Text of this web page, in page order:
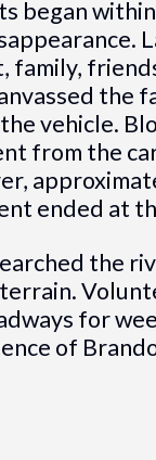
began
family,
the
vehicle.
from the
ended at
the
for
of